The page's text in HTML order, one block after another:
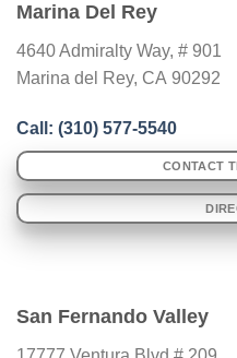
Marina Del Rey
4640 Admiralty Way, # 901
Marina del Rey, CA 90292
Call: (310) 577-5540
CONTACT
San Fernando Valley